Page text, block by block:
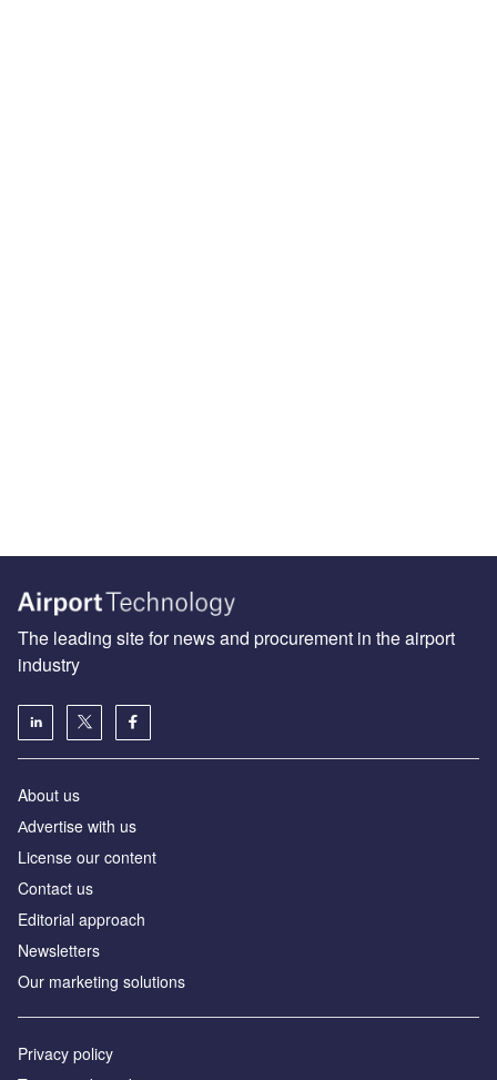
The leading site for news and procurement in the airport
industry
About us
Аdvertise with us
License our content
Contact us
Editorial approach
Newsletters
Our marketing solutions
Privacy policy